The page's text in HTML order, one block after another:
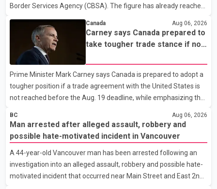
Border Services Agency (CBSA). The figure has already reached
removed in all of 2025, putting the country on pace to exceed
last year's total. CBSA records show that 3,779 Indian nationals
were deported in 2025. During the same January to June period
in 2026, the United States deported 1,273 Indian nationals, while
Canada's total removals of Indian citizens were more than
double that figure. According to the CBSA's Remova
Canada Aug 06, 2026
Carney says Canada prepared to
take tougher trade stance if no
Prime Minister Mark Carney says Canada is prepared to adopt a
tougher position if a trade agreement with the United States is
not reached before the Aug. 19 deadline, while emphasizing that
at a news conference in Toronto on Wednesday, Carney said
Canada has several options available for a potential response if
talks fail. However, he ruled out using oil and natural gas exports
as leverage in the negotiations. He said the government's
objective is to eliminate all sector-specific U.S. tariffs, including
those affecting the automot
BC Aug 06, 2026
Man arrested after alleged assault, robbery and
possible hate-motivated incident in Vancouver
A 44-year-old Vancouver man has been arrested following an
investigation into an alleged assault, robbery and possible hate-
motivated incident that occurred near Main Street and East 2nd